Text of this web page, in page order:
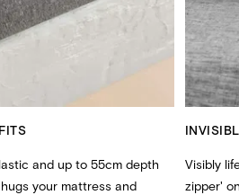
and up to 55cm depth
your mattress and
Visibly
zipper'